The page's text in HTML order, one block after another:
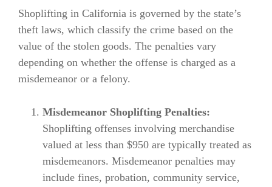
Shoplifting in California is governed by the state’s
theft laws, which classify the crime based on the
value of the stolen goods. The penalties vary
depending on whether the offense is charged as a
misdemeanor or a felony.
Misdemeanor Shoplifting Penalties:
Shoplifting offenses involving merchandise
valued at less than $950 are typically treated as
misdemeanors. Misdemeanor penalties may
include fines, probation, community service,